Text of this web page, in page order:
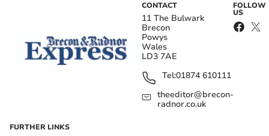
CONTACT
11 The Bulwark
Brecon
Powys
Wales
LD3 7AE
Tel:01874 610111
theeditor@brecon-
radnor.co.uk
FOLLOW
US
FURTHER LINKS